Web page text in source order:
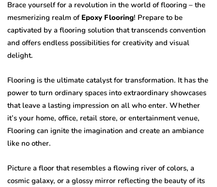
Brace yourself for a revolution in the world of flooring – the
mesmerizing realm of Epoxy Flooring! Prepare to be
captivated by a flooring solution that transcends convention
and offers endless possibilities for creativity and visual
delight.
Flooring is the ultimate catalyst for transformation. It has the
power to turn ordinary spaces into extraordinary showcases
that leave a lasting impression on all who enter. Whether
it’s your home, office, retail store, or entertainment venue,
Flooring can ignite the imagination and create an ambiance
like no other.
Picture a floor that resembles a flowing river of colors, a
cosmic galaxy, or a glossy mirror reflecting the beauty of its